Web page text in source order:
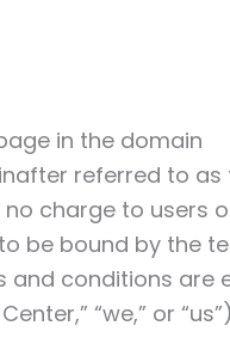
in the domain
referred to
charge to users
be bound by the
and conditions
“we,” or